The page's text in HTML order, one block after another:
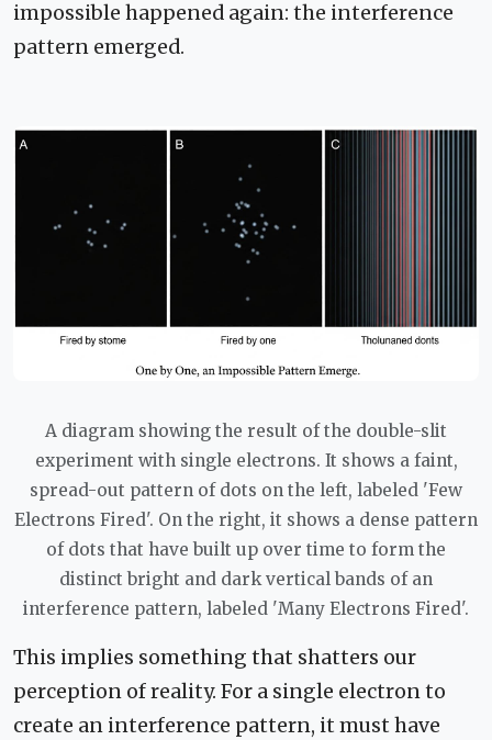
impossible happened again: the interference
pattern emerged.
A diagram showing the result of the double-slit
experiment with single electrons. It shows a faint,
spread-out pattern of dots on the left, labeled 'Few
Electrons Fired'. On the right, it shows a dense pattern
of dots that have built up over time to form the
distinct bright and dark vertical bands of an
interference pattern, labeled 'Many Electrons Fired'.
This implies something that shatters our
perception of reality. For a single electron to
create an interference pattern, it must have